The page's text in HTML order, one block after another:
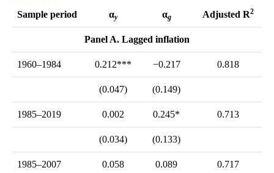
Sample period αy αg Adjusted R2
Panel A. Lagged inflation
1960–1984 0.212*** −0.217 0.818
(0.047) (0.149)
1985–2019 0.002 0.245* 0.713
(0.034) (0.133)
1985–2007 0.058 0.089 0.717